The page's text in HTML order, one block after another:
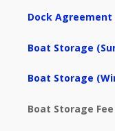
Dock Agreement
Boat Storage
Boat Storage
Boat Storage